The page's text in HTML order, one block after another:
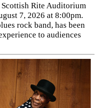
Rite Auditorium
7, 2026 at 8:00pm.
rock band, has been
to audiences